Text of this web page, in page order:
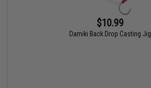
$10.99
Damiki Back Drop Casting Jig